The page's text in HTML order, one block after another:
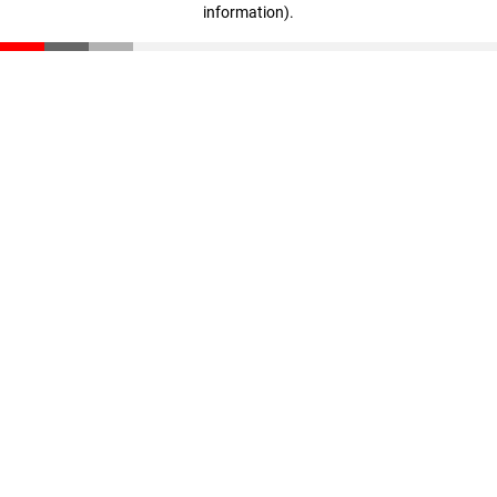
information).